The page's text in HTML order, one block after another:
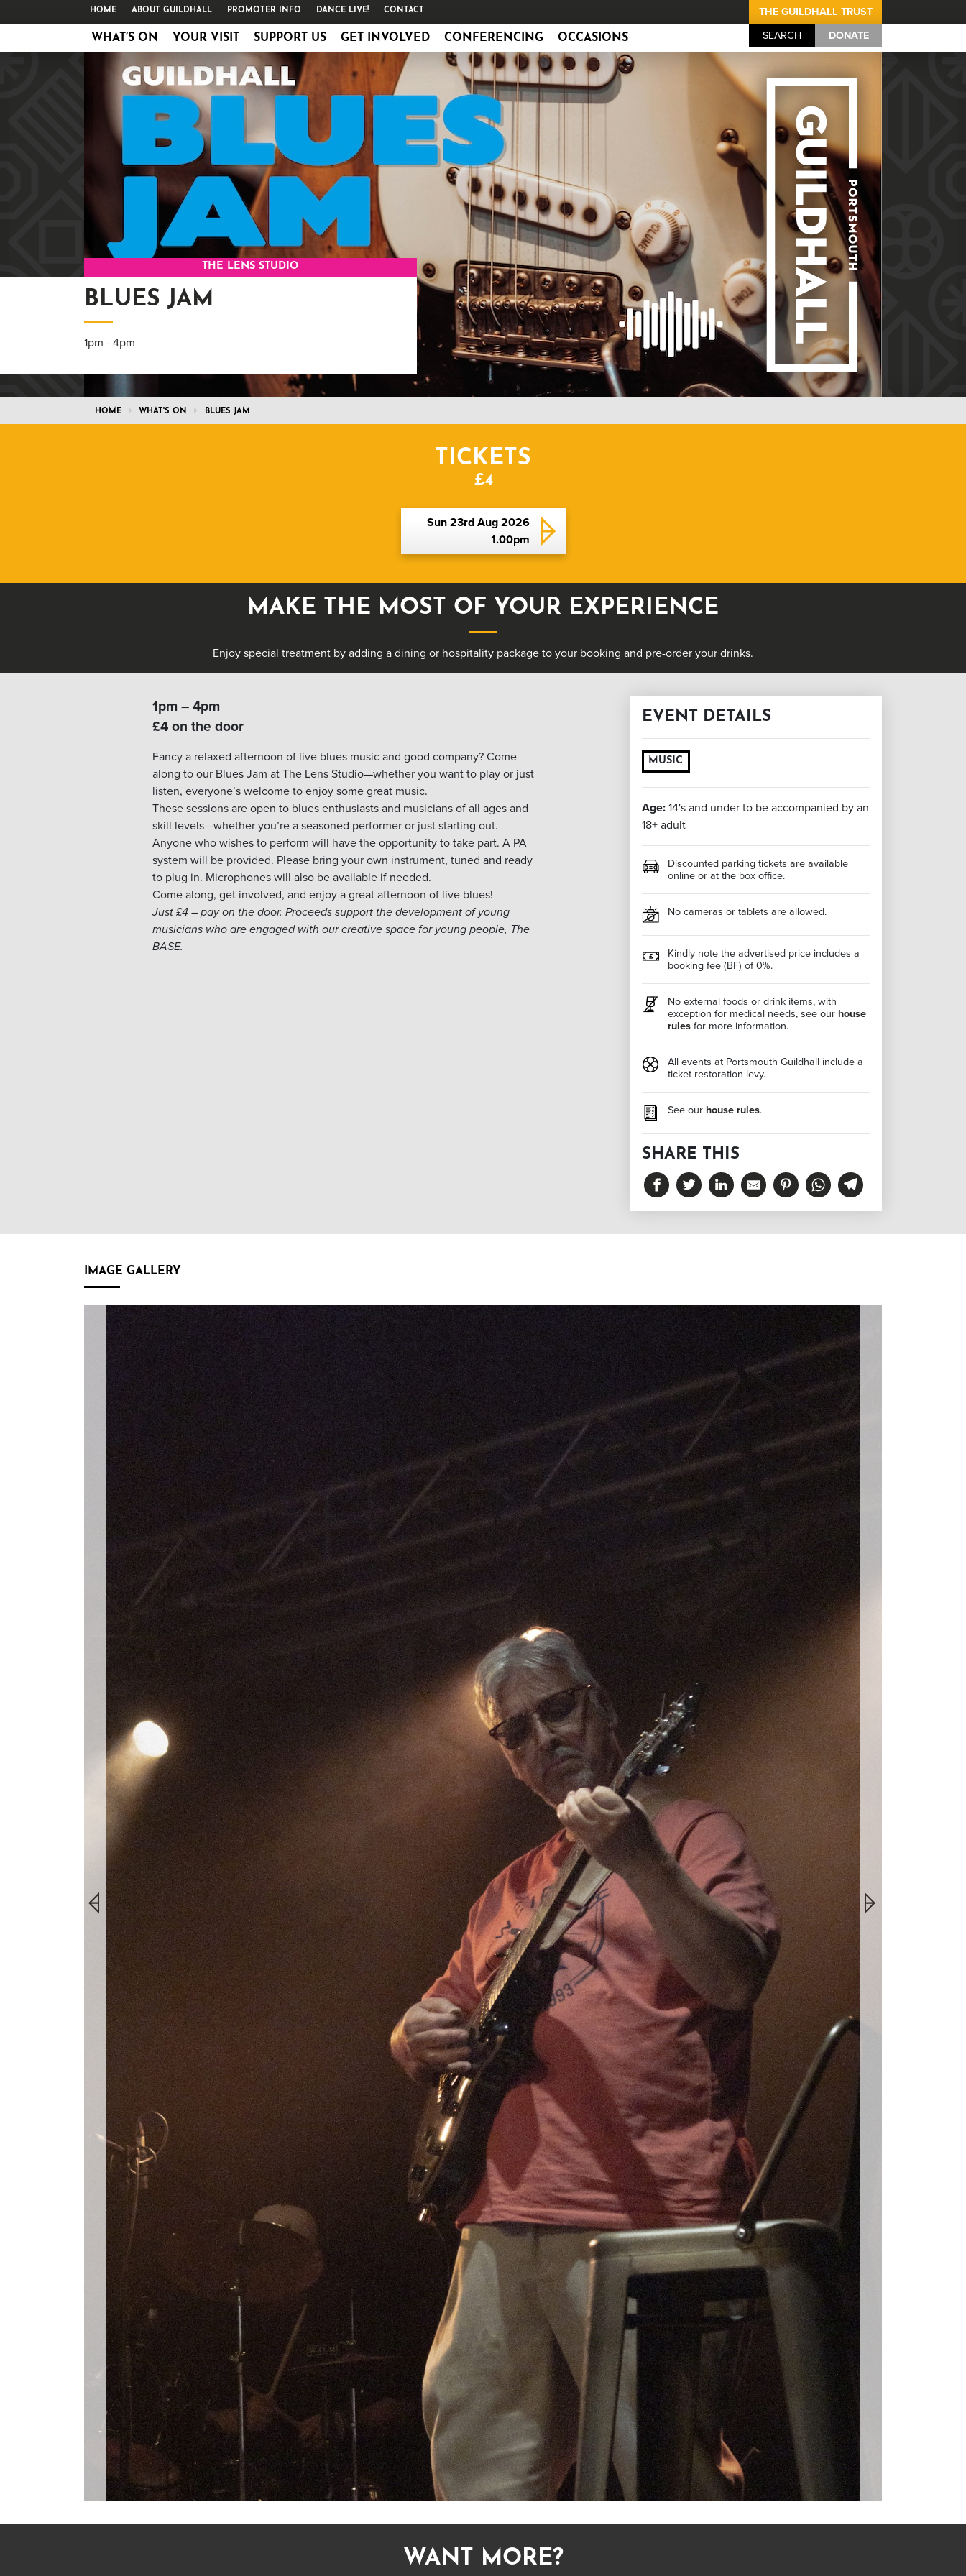
HOME ABOUT GUILDHALL PROMOTER INFO DANCE LIVE! CONTACT THE GUILDHALL TRUST
WHAT’S ON YOUR VISIT SUPPORT US GET INVOLVED CONFERENCING OCCASIONS SEARCH DONATE
BLUES JAM
1pm - 4pm
THE LENS STUDIO
HOME WHAT'S ON BLUES JAM
TICKETS
£4
Sun 23rd Aug 2026
1.00pm
MAKE THE MOST OF YOUR EXPERIENCE
Enjoy special treatment by adding a dining or hospitality package to your booking and pre-order your drinks.
1pm – 4pm
£4 on the door
Fancy a relaxed afternoon of live bluesmusic and good company? Come
along to our BluesJam at The Lens Studio—whether you want to play or just
listen, everyone’s welcome to enjoy some great music.
These sessions are open to bluesenthusiasts and musicians of all ages and
skill levels—whether you’re a seasoned performer or just starting out.
Anyone who wishes to perform will have the opportunity to take part. A PA
system will be provided. Please bring your own instrument, tuned and ready
to plug in. Microphones will also be available if needed.
Come along, get involved, and enjoy a great afternoon of live blues!
Just £4 – pay on the door. Proceeds support the development of young
musicians who are engaged with our creative space for young people, The
BASE.
EVENT DETAILS
MUSIC
Age:14's and under to be accompanied by an
18+ adult
Discounted parking tickets are available
online or at the box office.
No cameras or tablets are allowed.
Kindly note the advertised price includes a
booking fee (BF) of 0%.
No external foods or drink items, with
exception for medical needs, see our house
rules for more information.
All events at Portsmouth Guildhall include a
ticket restoration levy.
See our house rules.
SHARE THIS
IMAGE GALLERY
WANT MORE?